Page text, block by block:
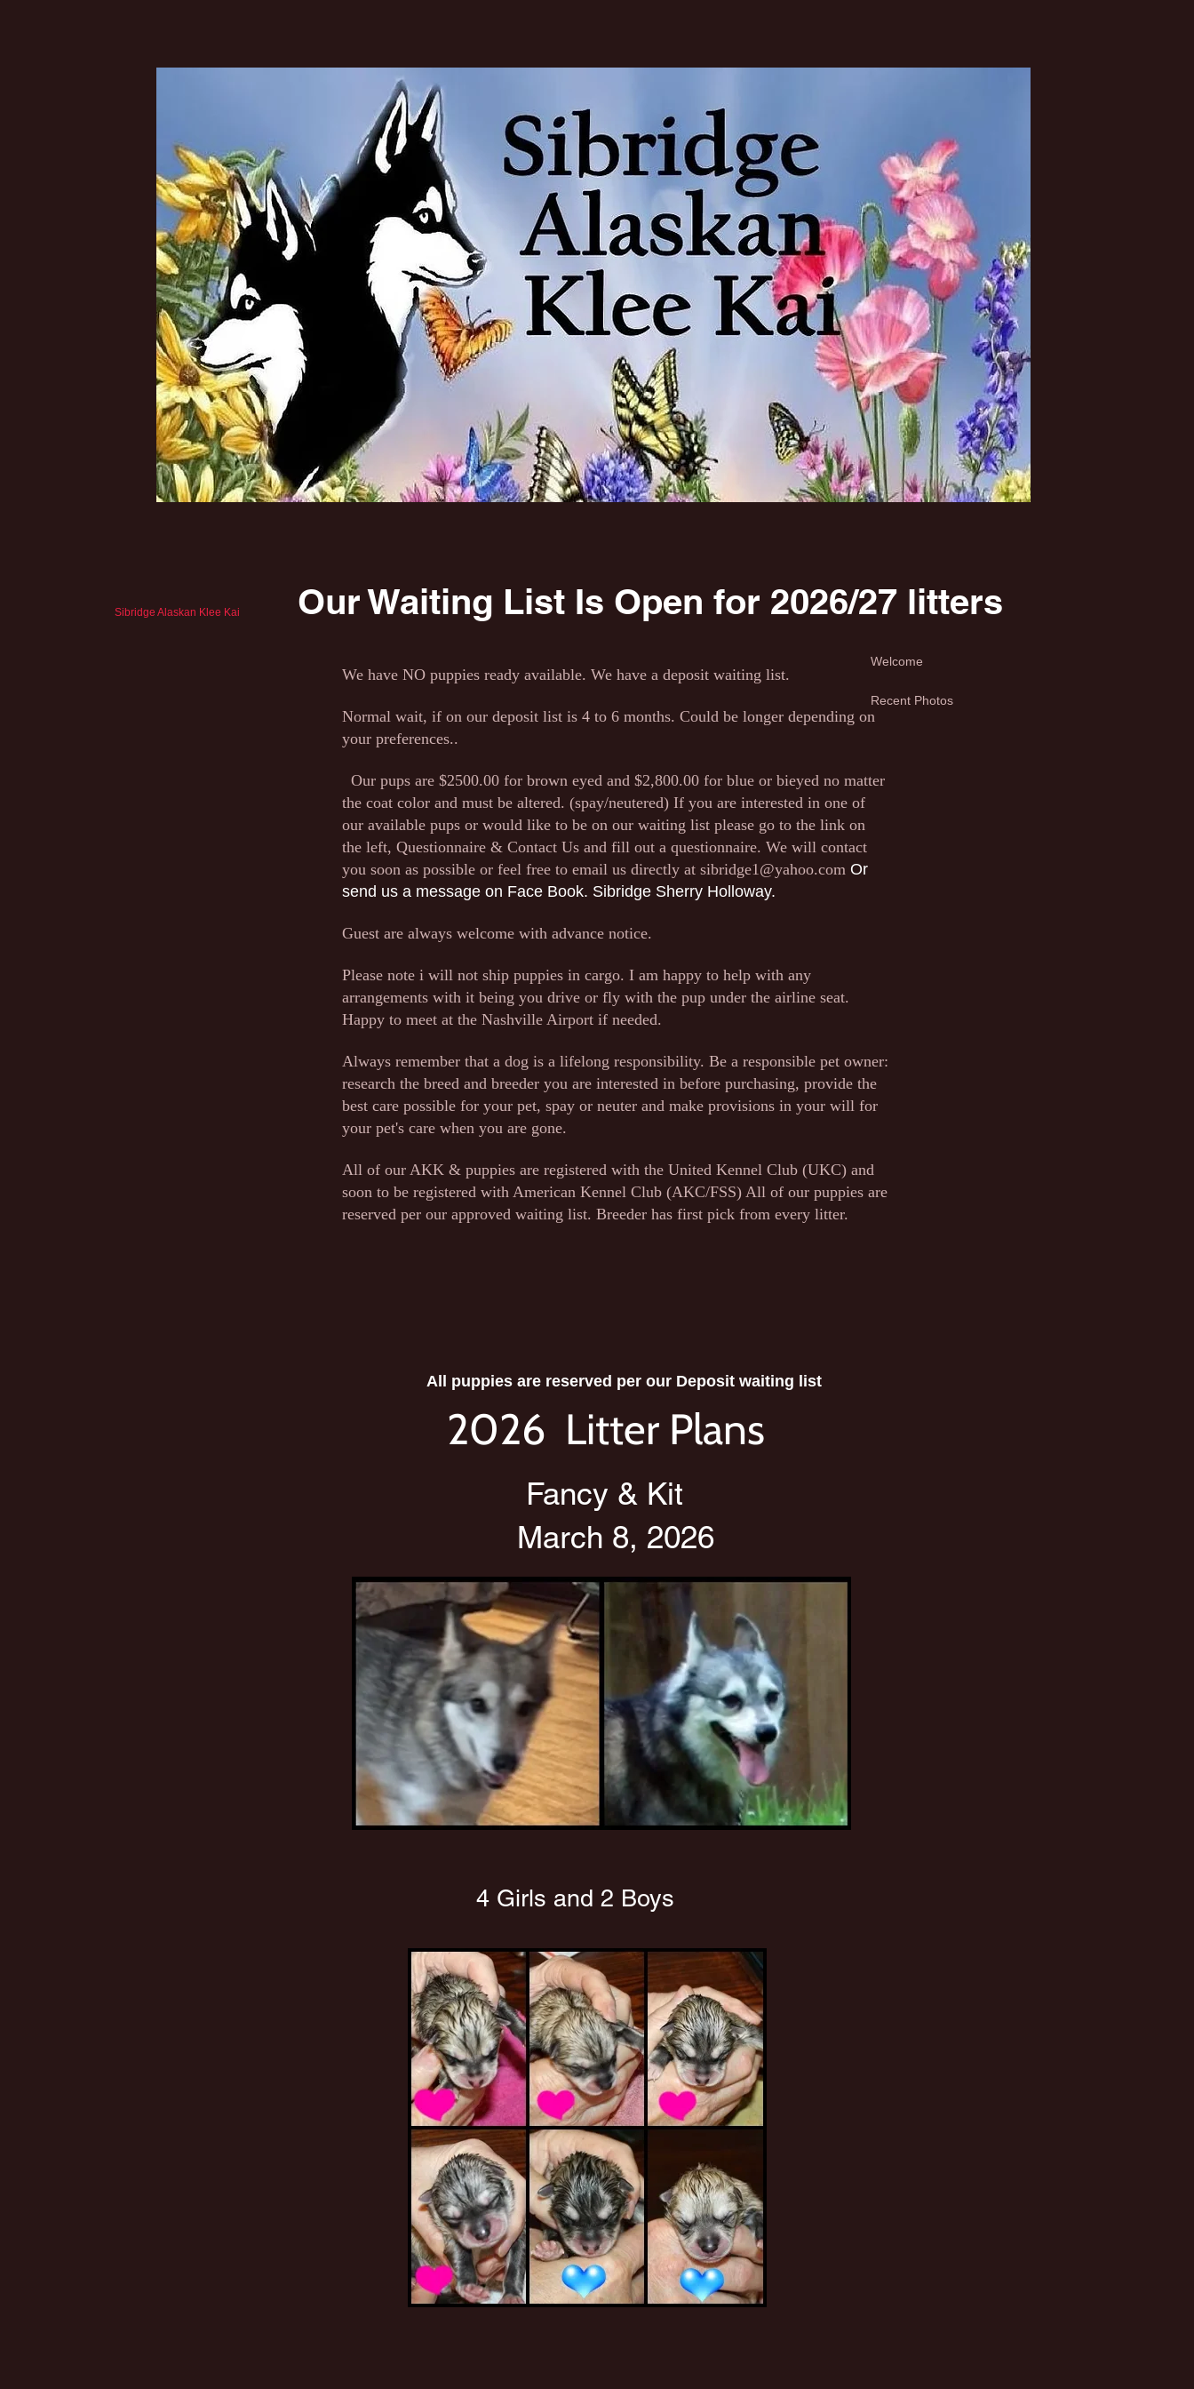
Sibridge Alaskan Klee Kai Our Waiting List Is Open for 2026/27 litters
We have NO puppies ready available. We have a deposit waiting list.
Normal wait, if on our deposit list is 4 to 6 months. Could be longer depending on
your preferences..
Our pups are $2500.00 for brown eyed and $2,800.00 for blue or bieyed no matter
the coat color and must be altered. (spay/neutered) If you are interested in one of
our available pups or would like to be on our waiting list please go to the link on
the left, Questionnaire & Contact Us and fill out a questionnaire. We will contact
you soon as possible or feel free to email us directly at sibridge1@yahoo.com Or
send us a message on Face Book. Sibridge Sherry Holloway.
Guest are always welcome with advance notice.
Please note i will not ship puppies in cargo. I am happy to help with any
arrangements with it being you drive or fly with the pup under the airline seat.
Happy to meet at the Nashville Airport if needed.
Always remember that a dog is a lifelong responsibility. Be a responsible pet owner:
research the breed and breeder you are interested in before purchasing, provide the
best care possible for your pet, spay or neuter and make provisions in your will for
your pet's care when you are gone.
All of our AKK & puppies are registered with the United Kennel Club (UKC) and
soon to be registered with American Kennel Club (AKC/FSS) All of our puppies are
reserved per our approved waiting list. Breeder has first pick from every litter.
All puppies are reserved per our Deposit waiting list
2026 Litter Plans
Fancy & Kit
March 8, 2026
4 Girls and 2 Boys
Welcome
Recent Photos